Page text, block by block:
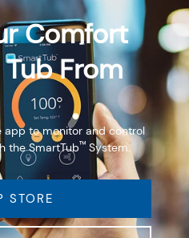
Comfort
From
app to monitor and control
the SmartTub™ System.
STORE